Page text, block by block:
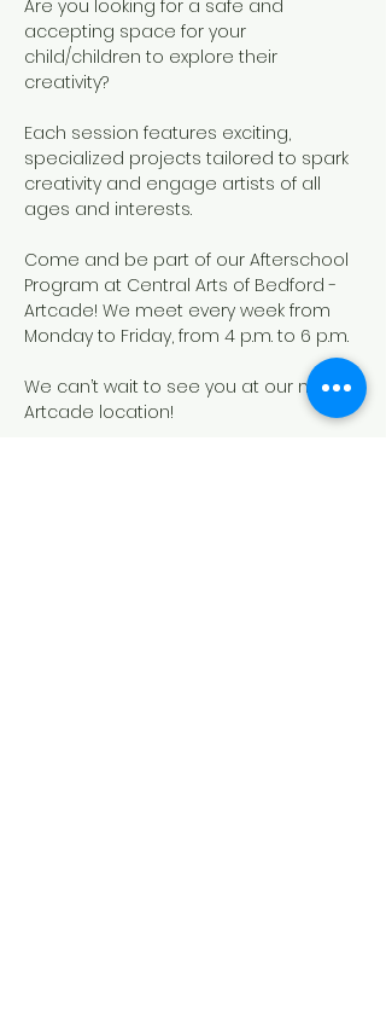
Are you looking for a safe and
accepting space for your
child/children to explore their
creativity?
Each session features exciting,
specialized projects tailored to spark
creativity and engage artists of all
ages and interests.
Come and be part of our Afterschool
Program at Central Arts of Bedford -
Artcade! We meet every week from
Monday to Friday, from 4 p.m. to 6 p.m.
We can’t wait to see you at our new
Artcade location!